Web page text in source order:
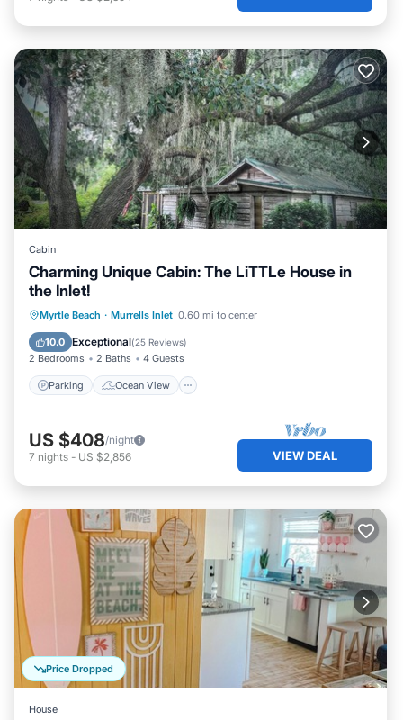
Cabin
Charming Unique Cabin: The LiTTLe House in
the Inlet!
Myrtle Beach · Murrells Inlet 0.60 mi to center
10.0 Exceptional(25 Reviews)
2 Bedrooms 2 Baths 4 Guests
Parking Ocean View
Parking
Ocean View
Balcony/Terrace
US $408/night
7 nights - US $2,856 VIEW DEAL
Price Dropped
House